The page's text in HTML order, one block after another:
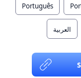
Português
العربية